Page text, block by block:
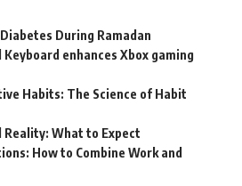
During Ramadan
Keyboard enhances Xbox gaming
Habits: The Science of Habit
What to Expect
How to Combine Work and